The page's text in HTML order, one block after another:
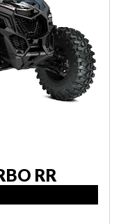
RR